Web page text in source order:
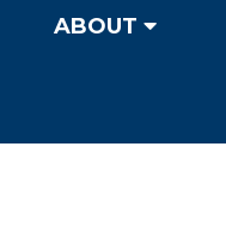
ABOUT